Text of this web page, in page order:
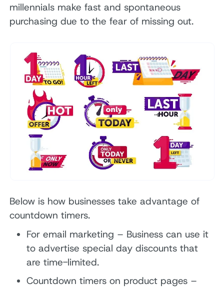
millennials make fast and spontaneous
purchasing due to the fear of missing out.
Below is how businesses take advantage of
countdown timers.
For email marketing – Business can use it
to advertise special day discounts that
are time-limited.
Countdown timers on product pages –